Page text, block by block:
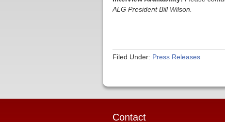
ALG President Bill Wilson.
Filed Under: Press Releases
Contact